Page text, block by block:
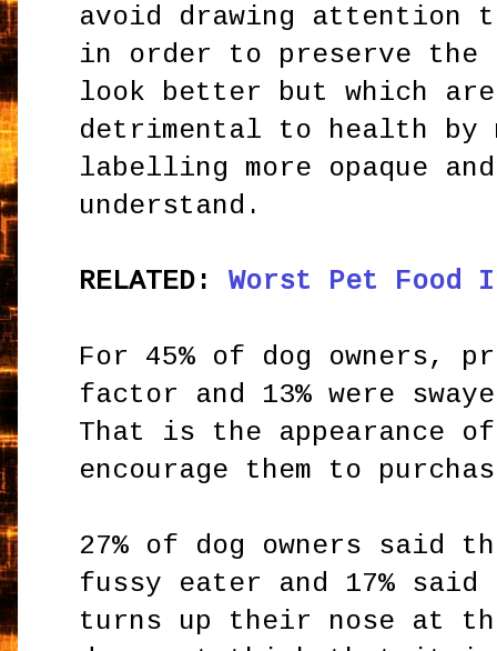
avoid drawing attention
in order to preserve the
look better but which
detrimental to health by
labelling more opaque
understand.
RELATED:Worst Pet Food
For 45% of dog owners,
factor and 13% were
That is the appearance
encourage them to
27% of dog owners said
fussy eater and 17%
turns up their nose at